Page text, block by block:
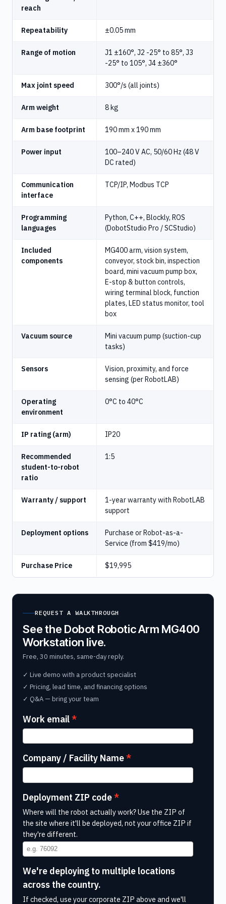
reach
Repeatability ±0.05 mm
Range of motion
J1 ±160°, J2 -25° to 85°, J3
-25° to 105°, J4 ±360°
Max joint speed 300°/s (all joints)
Arm weight 8 kg
Arm base footprint 190 mm x 190 mm
Power input
100–240 V AC, 50/60 Hz (48 V
DC rated)
Communication
interface
TCP/IP, Modbus TCP
Programming
languages
Python, C++, Blockly, ROS
(DobotStudio Pro / SCStudio)
Included
components
MG400 arm, vision system,
conveyor, stock bin, inspection
board, mini vacuum pump box,
E-stop & button controls,
wiring terminal block, function
plates, LED status monitor, tool
box
Vacuum source
Mini vacuum pump (suction-cup
tasks)
Sensors
Vision, proximity, and force
sensing (per RobotLAB)
Operating
environment
0°C to 40°C
IP rating (arm) IP20
Recommended
student-to-robot
ratio
1:5
Warranty / support
1-year warranty with RobotLAB
support
Deployment options
Purchase or Robot-as-a-
Service (from $419/mo)
Purchase Price $19,995
REQUEST A WALKTHROUGH
See the Dobot Robotic Arm MG400
Workstation live.
Free, 30 minutes, same-day reply.
✓ Live demo with a product specialist
✓ Pricing, lead time, and financing options
✓ Q&A — bring your team
Work email
Company / Facility Name
Deployment ZIP code
Where will the robot actually work? Use the ZIP of
the site where it'll be deployed, not your office ZIP if
they're different.
We're deploying to multiple locations
across the country.
If checked, use your corporate ZIP above and we'll